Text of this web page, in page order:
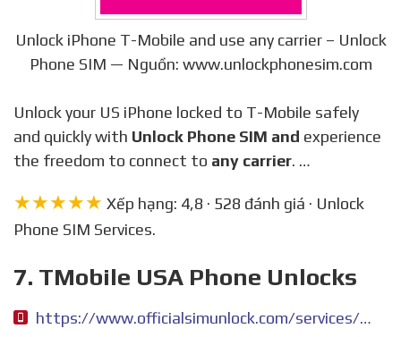
Unlock iPhone T-Mobile and use any carrier – Unlock
Phone SIM — Nguồn: www.unlockphonesim.com
Unlock your US iPhone locked to T-Mobile safely
and quickly with Unlock Phone SIM and experience
the freedom to connect to any carrier. …
★★★★★ Xếp hạng: 4,8 · 528 đánh giá · Unlock
Phone SIM Services.
7. TMobile USA Phone Unlocks
https://www.officialsimunlock.com/services/tmobile-usa-phone-unlock